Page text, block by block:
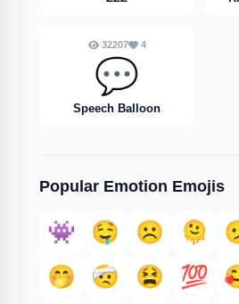
32207 4
💬
Speech Balloon
Popular Emotion Emojis
👾 🤤 ☹️ 🫠
🤭
🤕 😫 💯